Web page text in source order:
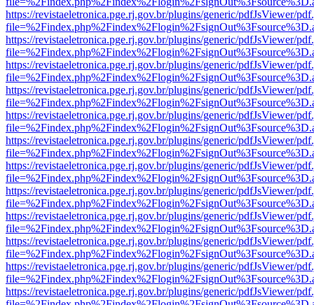
https://revistaeletronica.pge.rj.gov.br/plugins/generic/pdfJsViewer/
https://revistaeletronica.pge.rj.gov.br/plugins/generic/pdfJsViewer/
https://revistaeletronica.pge.rj.gov.br/plugins/generic/pdfJsViewer/
https://revistaeletronica.pge.rj.gov.br/plugins/generic/pdfJsViewer/
https://revistaeletronica.pge.rj.gov.br/plugins/generic/pdfJsViewer/
https://revistaeletronica.pge.rj.gov.br/plugins/generic/pdfJsViewer/
https://revistaeletronica.pge.rj.gov.br/plugins/generic/pdfJsViewer/
https://revistaeletronica.pge.rj.gov.br/plugins/generic/pdfJsViewer/
https://revistaeletronica.pge.rj.gov.br/plugins/generic/pdfJsViewer/
https://revistaeletronica.pge.rj.gov.br/plugins/generic/pdfJsViewer/
https://revistaeletronica.pge.rj.gov.br/plugins/generic/pdfJsViewer/
https://revistaeletronica.pge.rj.gov.br/plugins/generic/pdfJsViewer/